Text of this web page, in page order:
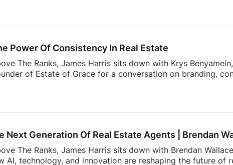
wrong clients, this conversation is packed with insights
simple. The reality? Applications, lease agreements,
Power Of Consistency In Real Estate
The Ranks, James Harris sits down with Krys
of Estate of Grace for a conversation on branding,
Trends Report, The Seller’s Mindset in 2026,
value most in an agent, the data reveals actionable
Next Generation Of Real Estate Agents | Brendan
The Ranks, James Harris sits down with Brendan
AI, technology, and innovation are reshaping the future of